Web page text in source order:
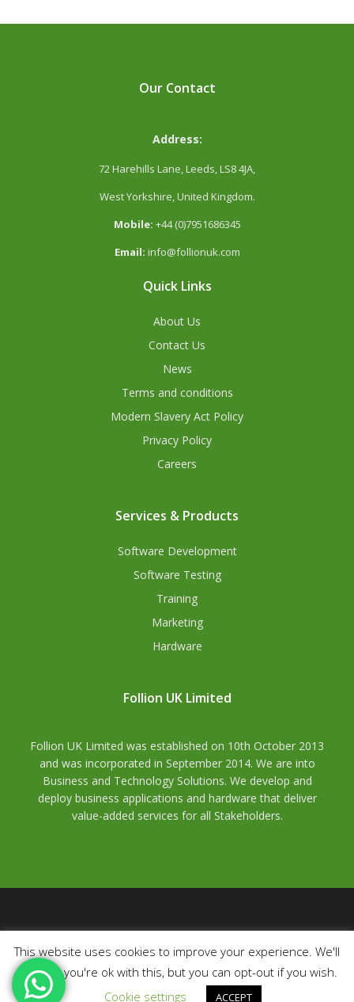
Our Contact
Address:
72 Harehills Lane, Leeds, LS8 4JA,
West Yorkshire, United Kingdom.
Mobile: +44 (0)7951686345
Email: info@follionuk.com
Quick Links
About Us
Contact Us
News
Terms and conditions
Modern Slavery Act Policy
Privacy Policy
Careers
Services & Products
Software Development
Software Testing
Training
Marketing
Hardware
Follion UK Limited
Follion UK Limited was established on 10th October 2013
and was incorporated in September 2014. We are into
Business and Technology Solutions. We develop and
deploy business applications and hardware that deliver
value-added services for all Stakeholders.
Number:09197963.VAT Number: GB489673321,ICO
Number: ZA093723, Trademark Number: 3560293
This website uses cookies to improve your experience. We'll
assume you're ok with this, but you can opt-out if you wish.
Cookie settings
ACCEPT